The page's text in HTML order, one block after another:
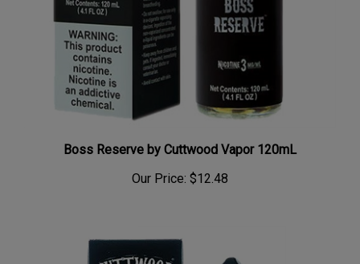
Boss Reserve by Cuttwood Vapor 120mL
$12.48